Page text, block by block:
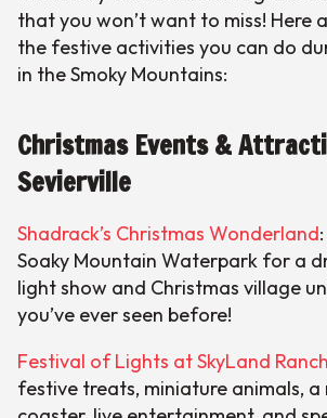
that you won’t want to miss! Here
the festive activities you can do
in the Smoky Mountains:
Christmas Events &
Sevierville
Shadrack’s Christmas Wonderland
Soaky Mountain Waterpark for a
light show and Christmas village
you’ve ever seen before!
Festival of Lights at SkyLand Ranch
festive treats, miniature animals, a